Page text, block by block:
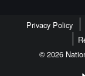
Privacy Policy
© 2026